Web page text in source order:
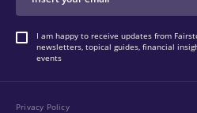
I am happy to receive updates from
newsletters, topical guides, financial
events
Privacy Policy